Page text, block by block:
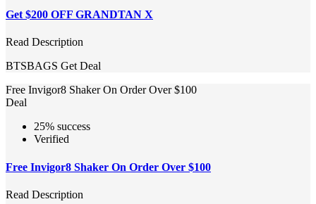
Get $200 OFF GRANDTAN X
Read Description
BTSBAGS Get Deal
Free Invigor8 Shaker On Order Over $100
Deal
25% success
Verified
Free Invigor8 Shaker On Order Over $100
Read Description